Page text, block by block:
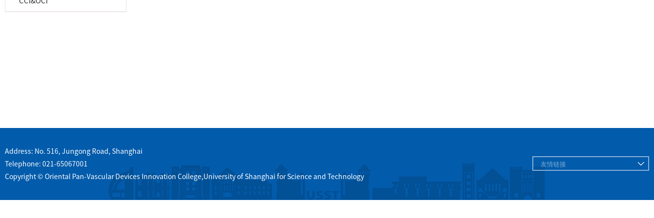
Address: No. 516, Jungong Road, Shanghai
Telephone: 021-65067001
Copyright © Oriental Pan-Vascular Devices Innovation College,University of Shanghai for Science and Technology